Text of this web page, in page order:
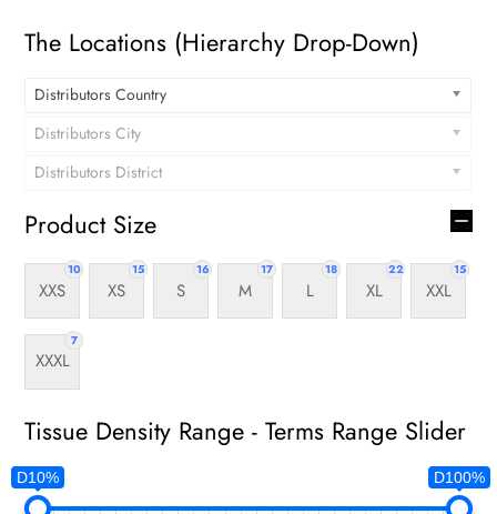
The Locations (Hierarchy Drop-Down)
Distributors Country
Distributors City
Distributors District
Product Size
10
XXS
15
XS
16
S
17
M
18
L
22
XL
15
XXL
7
XXXL
Tissue Density Range - Terms Range Slider
D10% D100%